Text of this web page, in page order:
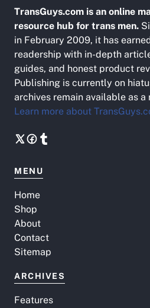
TransGuys.com is an online
resource hub for trans men.
in February 2009, it has
readership with in-depth
guides, and honest product
Publishing is currently on
archives remain available as a
Learn more about
MENU
Home
Shop
About
Contact
Sitemap
ARCHIVES
Features